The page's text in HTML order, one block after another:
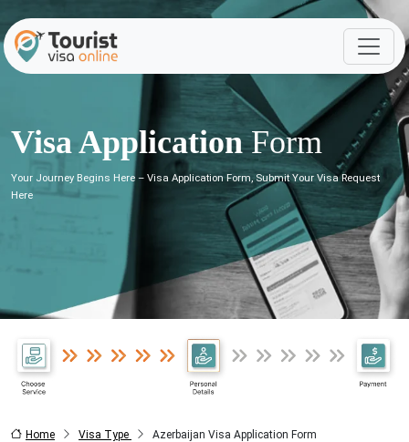
Visa ApplicationForm
Your Journey Begins Here – Visa Application Form, Submit Your Visa Request
Here
Home Visa Type Azerbaijan Visa Application Form